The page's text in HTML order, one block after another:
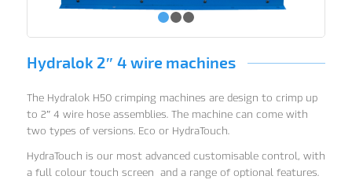
Hydralok 2″ 4 wire machines
The Hydralok H50 crimping machines are design to crimp up
to 2″ 4 wire hose assemblies. The machine can come with
two types of versions. Eco or HydraTouch.
HydraTouch is our most advanced customisable control, with
a full colour touch screen and a range of optional features.